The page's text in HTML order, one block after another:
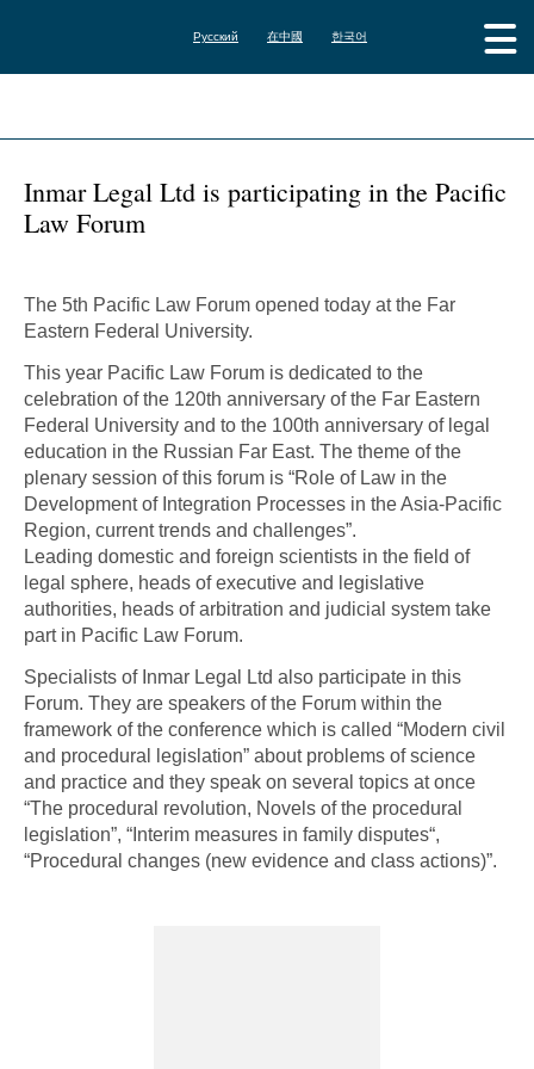
Русский 在中國 한국어
Inmar Legal Ltd is participating in the Pacific
Law Forum
The 5th Pacific Law Forum opened today at the Far
Eastern Federal University.
This year Pacific Law Forum is dedicated to the
celebration of the 120th anniversary of the Far Eastern
Federal University and to the 100th anniversary of legal
education in the Russian Far East. The theme of the
plenary session of this forum is “Role of Law in the
Development of Integration Processes in the Asia-Pacific
Region, current trends and challenges”.
Leading domestic and foreign scientists in the field of
legal sphere, heads of executive and legislative
authorities, heads of arbitration and judicial system take
part in Pacific Law Forum.
Specialists of Inmar Legal Ltd also participate in this
Forum. They are speakers of the Forum within the
framework of the conference which is called “Modern civil
and procedural legislation” about problems of science
and practice and they speak on several topics at once
“The procedural revolution, Novels of the procedural
legislation”, “Interim measures in family disputes“,
“Procedural changes (new evidence and class actions)”.